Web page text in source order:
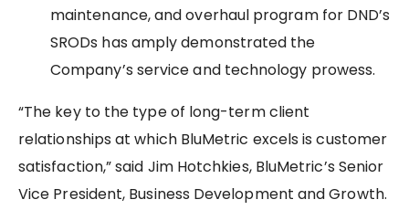
maintenance, and overhaul program for DND’s
SRODs has amply demonstrated the
Company’s service and technology prowess.
“The key to the type of long-term client
relationships at which BluMetric excels is customer
satisfaction,” said Jim Hotchkies, BluMetric’s Senior
Vice President, Business Development and Growth.